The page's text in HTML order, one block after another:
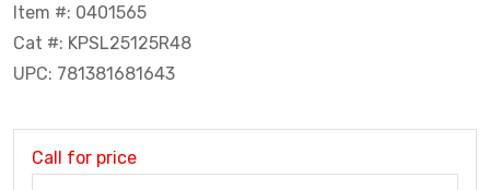
Item #: 0401565
Cat #: KPSL25125R48
UPC: 781381681643
Call for price